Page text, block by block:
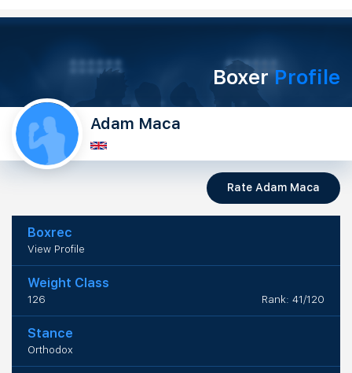
BoxerProfile
Adam Maca
Rate Adam Maca
Boxrec
View Profile
Weight Class
126 Rank: 41/120
Stance
Orthodox